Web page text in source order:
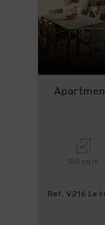
120 sq.m
Ref. V216 Le